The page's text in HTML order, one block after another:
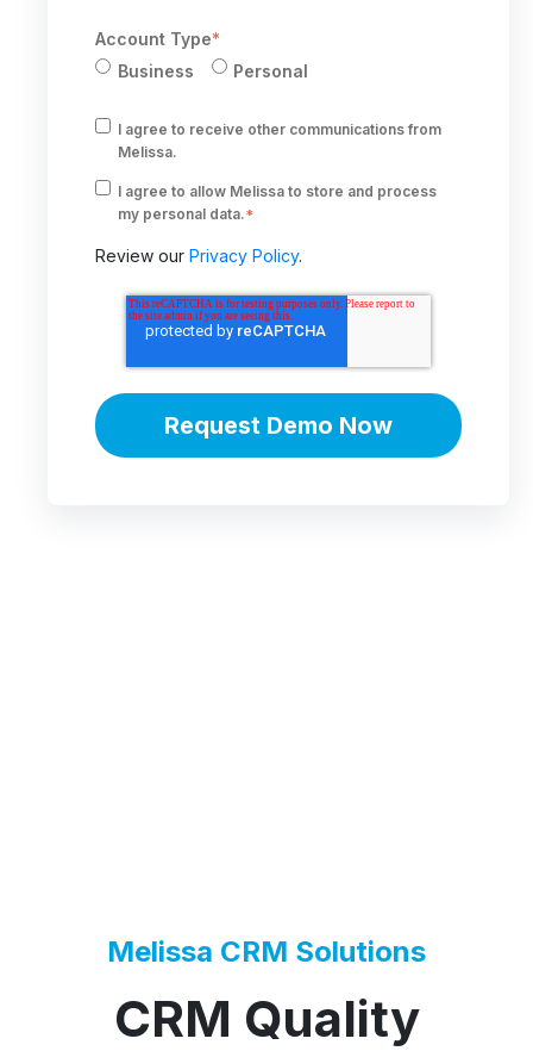
Account Type*
Business
Personal
I agree to receive other communications from
Melissa.
I agree to allow Melissa to store and process
my personal data.*
Review our Privacy Policy.
Melissa CRM Solutions
CRM Quality